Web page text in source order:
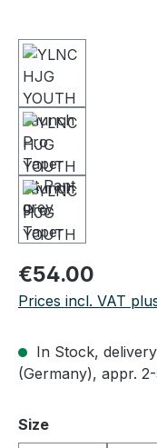
Regular price:
€54.00
Prices incl. VAT
In Stock,
(Germany), appr.
Select
Size